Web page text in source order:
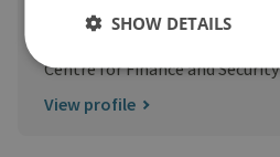
Tom Keatinge
Centre for Finance and Security
View profile
SHOW DETAILS